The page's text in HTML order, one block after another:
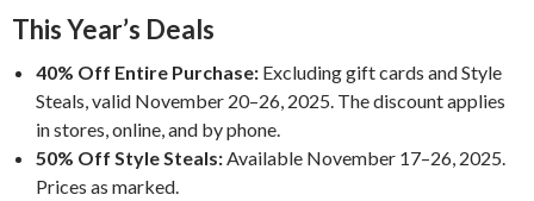
This Year’s Deals
40% Off Entire Purchase: Excluding gift cards and Style
Steals, valid November 20–26, 2025. The discount applies
in stores, online, and by phone.
50% Off Style Steals: Available November 17–26, 2025.
Prices as marked.